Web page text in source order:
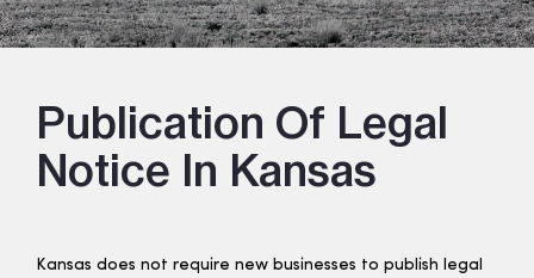
Publication Of Legal
Notice In Kansas
Kansas does not require new businesses to publish legal